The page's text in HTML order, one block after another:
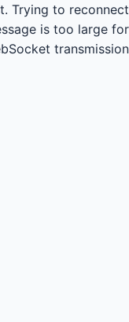
Trying to reconnect...
is too large for
transmission.